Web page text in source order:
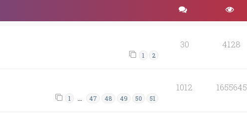
1 2
30 4128
1 … 47 48 49 50 51
1012 1655645